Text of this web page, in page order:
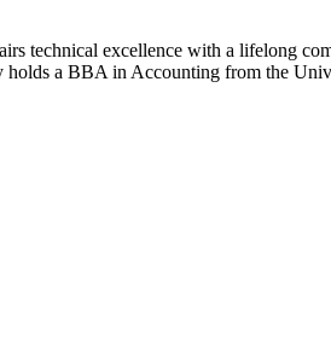
technical excellence with a lifelong
a BBA in Accounting from the